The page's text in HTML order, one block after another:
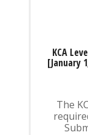
KCA
[January
The